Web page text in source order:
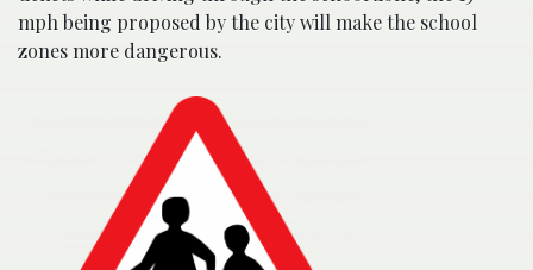
mph being proposed by the city will make the school
zones more dangerous.